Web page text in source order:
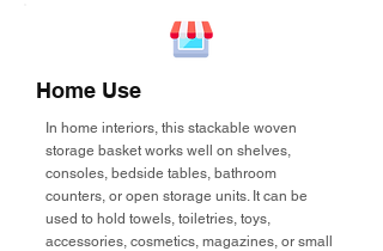
Home Use
In home interiors, this stackable woven
storage basket works well on shelves,
consoles, bedside tables, bathroom
counters, or open storage units. It can be
used to hold towels, toiletries, toys,
accessories, cosmetics, magazines, or small